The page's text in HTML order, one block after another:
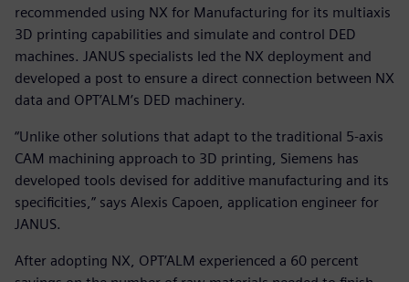
recommended using NX for Manufacturing for its multiaxis
3D printing capabilities and simulate and control DED
machines. JANUS specialists led the NX deployment and
developed a post to ensure a direct connection between NX
data and OPT’ALM’s DED machinery.
“Unlike other solutions that adapt to the traditional 5-axis
CAM machining approach to 3D printing, Siemens has
developed tools devised for additive manufacturing and its
specificities,” says Alexis Capoen, application engineer for
JANUS.
After adopting NX, OPT’ALM experienced a 60 percent